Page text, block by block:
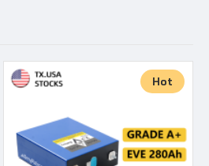
Hot